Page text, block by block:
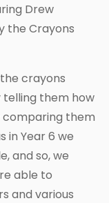
Drew
the Crayons
crayons
them how
comparing them
in Year 6 we
and so, we
able to
and various